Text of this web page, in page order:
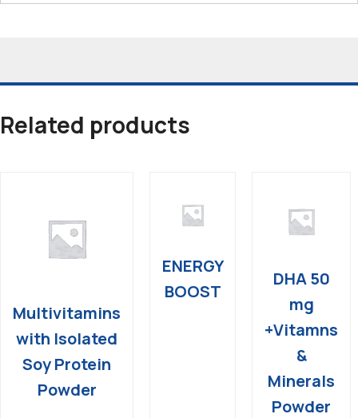
Related products
Multivitamins
with Isolated
Soy Protein
Powder
ENERGY
BOOST
DHA 50
mg
+Vitamns
&
Minerals
Powder